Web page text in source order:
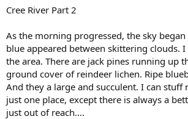
Cree River Part 2
As the morning progressed, the sky began
blue appeared between skittering clouds.
the area. There are jack pines running up
ground cover of reindeer lichen. Ripe
And they a large and succulent. I can stuff
just one place, except there is always a
just out of reach....